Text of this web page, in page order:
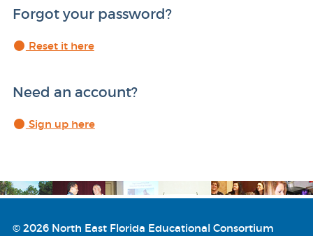
Forgot your password?
Reset it here
Need an account?
Sign up here
© 2026 North East Florida Educational Consortium